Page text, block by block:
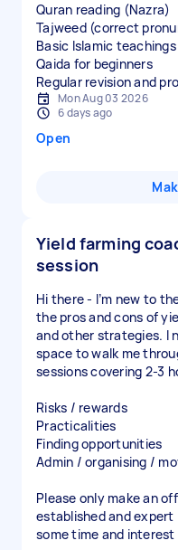
Quran reading (Nazra)
Tajweed (correct
Basic Islamic teachings
Qaida for beginners
Regular revision and
Mon Aug 03 2026
6 days ago
Open
Yield farming
session
Hi there - I’m new to
the pros and cons of
and other strategies. I
space to walk me
sessions covering 2-3
Risks / rewards
Practicalities
Finding opportunities
Admin / organising /
Please only make an
established and
some time and interest